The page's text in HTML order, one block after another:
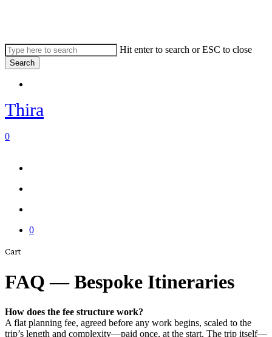
content
Hit enter to search or ESC to close
Search
Search
Thira
0
0
CartClose
FAQ — Bespoke Itineraries
How does the fee structure work?
A flat planning fee, agreed before any work begins, scaled to the
trip’s length and complexity—paid once, at the start. The trip itself—